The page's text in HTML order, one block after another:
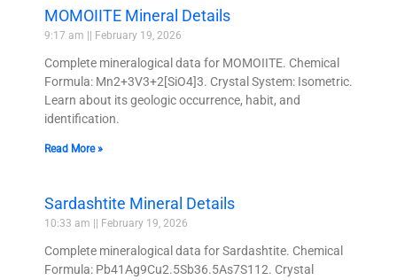
MOMOIITE Mineral Details
9:17 am February 19, 2026
Complete mineralogical data for MOMOIITE. Chemical
Formula: Mn2+3V3+2[SiO4]3. Crystal System: Isometric.
Learn about its geologic occurrence, habit, and
identification.
Read More »
Sardashtite Mineral Details
10:33 am February 19, 2026
Complete mineralogical data for Sardashtite. Chemical
Formula: Pb41Ag9Cu2.5Sb36.5As7S112. Crystal